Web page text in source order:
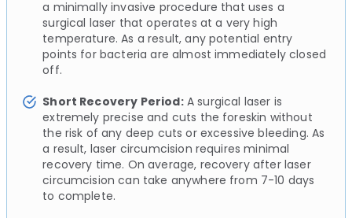
a minimally invasive procedure that uses a
surgical laser that operates at a very high
temperature. As a result, any potential entry
points for bacteria are almost immediately closed
off.
Short Recovery Period:A surgical laser is
extremely precise and cuts the foreskin without
the risk of any deep cuts or excessive bleeding. As
a result, laser circumcision requires minimal
recovery time. On average, recovery after laser
circumcision can take anywhere from 7-10 days
to complete.